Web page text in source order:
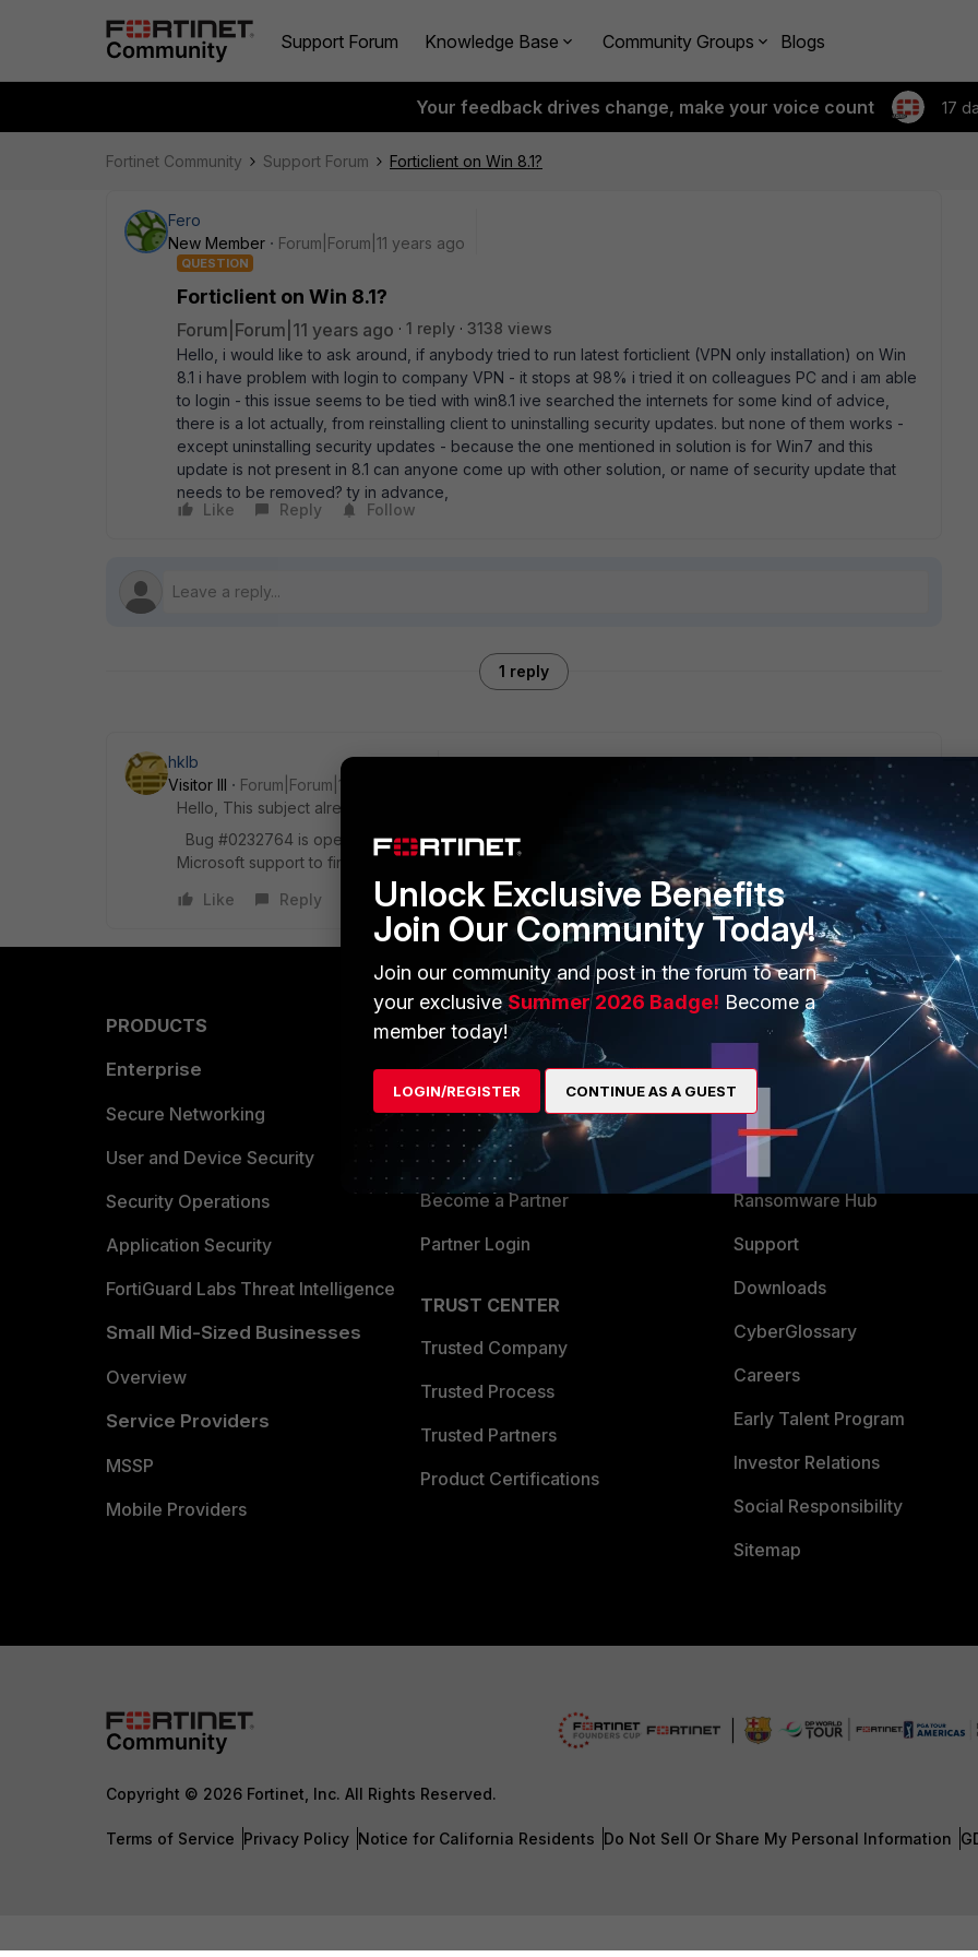
Support Forum Knowledge Base Community Groups Blogs
Your feedback drives change, make your voice count 17
Fortinet Community Support Forum Forticlient on Win 8.1?
Fero
New Member
Forum|Forum|11 years ago
QUESTION
Forticlient on Win 8.1?
Forum|Forum|11 years ago 1 reply
3138 views
Hello, i would like to ask around, if anybody tried to run latest forticlient (VPN only installation) on Win
8.1 i have problem with login to company VPN - it stops at 98% i tried it on colleagues PC and i am able
to login - this issue seems to be tied with win8.1 ive searched the internets for some kind of advice,
there is a lot actually, from reinstalling client to uninstalling security updates. but none of them works -
except uninstalling security updates - because the one mentioned in solution is for Win7 and this
update is not present in 8.1 can anyone come up with other solution, or name of security update that
needs to be removed? ty in advance,
Like
Reply Follow
1 reply
hklb
Visitor III
Forum|Forum|11 years ago
Hello, This subject already exist :
https://forum.fortinet.com/FindPost/111769
Bug #0232764 is opened for this issue and our developers are currently investigating together with
Microsoft support to find a solution for this.
Like
Reply
PRODUCTS
Enterprise
Secure Networking
User and Device Security
Security Operations
Application Security
FortiGuard Labs Threat Intelligence
Small Mid-Sized Businesses
Overview
Service Providers
MSSP
Mobile Providers
PARTNERS
Overview
Alliances Ecosystem
Find a Partner
Become a Partner
Partner Login
TRUST CENTER
Trusted Company
Trusted Process
Trusted Partners
Product Certifications
MORE
About Us
Training
Resources
Ransomware Hub
Support
Downloads
CyberGlossary
Careers
Early Talent Program
Investor Relations
Social Responsibility
Sitemap
Copyright © 2026 Fortinet, Inc. All Rights Reserved.
Terms of Service Privacy Policy Notice for California Residents Do Not Sell Or Share My Personal Information
Unlock Exclusive Benefits
Join Our Community Today!
Join our community and post in the forum to earn
your exclusiveSummer 2026 Badge! Become a
member today!
LOGIN/REGISTER CONTINUE AS A GUEST